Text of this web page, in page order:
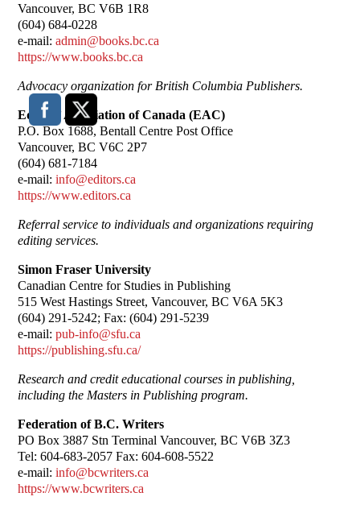
Vancouver, BC V6B 1R8
(604) 684-0228
e-mail:admin@books.bc.ca
https://www.books.bc.ca
Advocacy organization for British Columbia Publishers.
Editors’ Association of Canada (EAC)
P.O. Box 1688, Bentall Centre Post Office
Vancouver, BC V6C 2P7
(604) 681-7184
e-mail:info@editors.ca
https://www.editors.ca
Referral service to individuals and organizations requiring
editing services.
Simon Fraser University
Canadian Centre for Studies in Publishing
515 West Hastings Street, Vancouver, BC V6A 5K3
(604) 291-5242; Fax: (604) 291-5239
e-mail:pub-info@sfu.ca
https://publishing.sfu.ca/
Research and credit educational courses in publishing,
including the Masters in Publishing program.
Federation of B.C. Writers
PO Box 3887 Stn Terminal Vancouver, BC V6B 3Z3
Tel: 604-683-2057 Fax: 604-608-5522
e-mail:info@bcwriters.ca
https://www.bcwriters.ca